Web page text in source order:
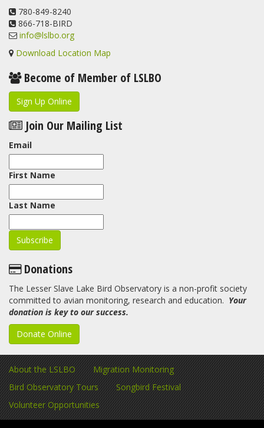
780-849-8240
866-718-BIRD
info@lslbo.org
Download Location Map
Become of Member of LSLBO
Sign Up Online
Join Our Mailing List
Email
First Name
Last Name
Donations
The Lesser Slave Lake Bird Observatory is a non-profit society
committed to avian monitoring, research and education. Your
donation is key to our success.
Donate Online
About the LSLBO
Migration Monitoring
Bird Observatory Tours
Songbird Festival
Volunteer Opportunities